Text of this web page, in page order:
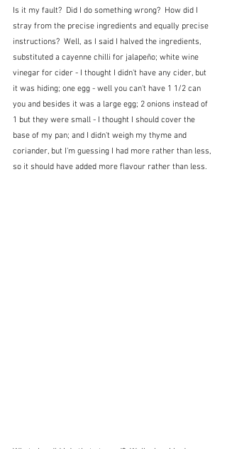
Is it my fault?  Did I do something wrong?  How did I
stray from the precise ingredients and equally precise
instructions?  Well, as I said I halved the ingredients,
substituted a cayenne chilli for jalapeño; white wine
vinegar for cider - I thought I didn't have any cider, but
it was hiding; one egg - well you can't have 1 1/2 can
you and besides it was a large egg; 2 onions instead of
1 but they were small - I thought I should cover the
base of my pan; and I didn't weigh my thyme and
coriander, but I'm guessing I had more rather than less,
so it should have added more flavour rather than less.